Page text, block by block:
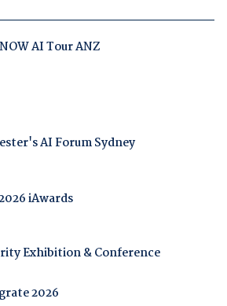
AI Tour ANZ
AI Forum Sydney
iAwards
Exhibition & Conference
2026